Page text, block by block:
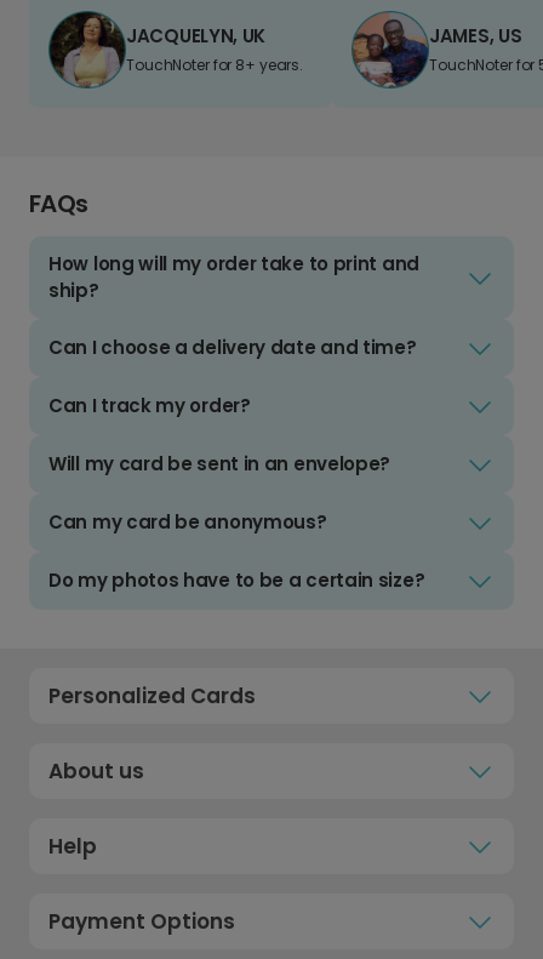
JACQUELYN, UK
TouchNoter for 8+ years.
JAMES, US
TouchNoter for
FAQs
How long will my order take to print and
ship?
Can I choose a delivery date and time?
Can I track my order?
Will my card be sent in an envelope?
Can my card be anonymous?
Do my photos have to be a certain size?
Personalized Cards
About us
Help
Payment Options